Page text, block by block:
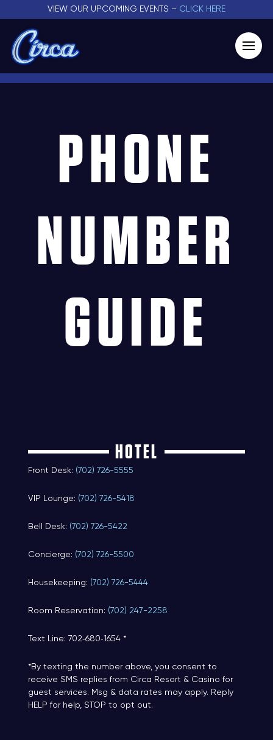
VIEW OUR UPCOMING EVENTS – CLICK HERE
PHONE
NUMBER
GUIDE
HOTEL
Front Desk: (702) 726-5555
VIP Lounge: (702) 726-5418
Bell Desk: (702) 726-5422
Concierge: (702) 726-5500
Housekeeping: (702) 726-5444
Room Reservation: (702) 247-2258
Text Line: 702‑680‑1654 *
*By texting the number above, you consent to
receive SMS replies from Circa Resort & Casino for
guest services. Msg & data rates may apply. Reply
HELP for help, STOP to opt out.